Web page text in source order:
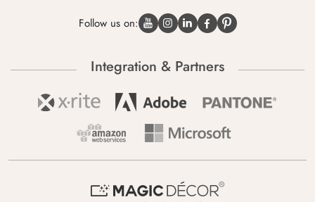
Follow us on:
Integration & Partners